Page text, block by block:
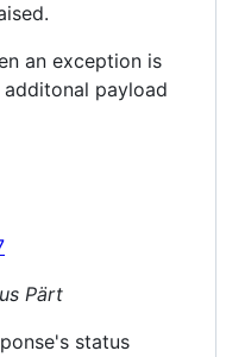
an exception is
payload
Pärt
status